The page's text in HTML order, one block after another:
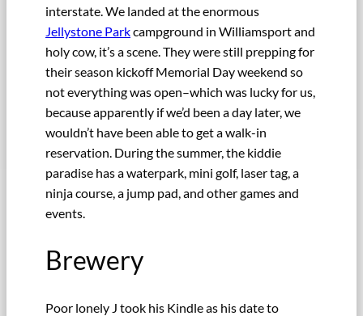
interstate. We landed at the enormous
Jellystone Parkcampground in Williamsport and
holy cow, it’s a scene. They were still prepping for
their season kickoff Memorial Day weekend so
not everything was open–which was lucky for us,
because apparently if we’d been a day later, we
wouldn’t have been able to get a walk-in
reservation. During the summer, the kiddie
paradise has a waterpark, mini golf, laser tag, a
ninja course, a jump pad, and other games and
events.
Brewery
Poor lonely J took his Kindle as his date to